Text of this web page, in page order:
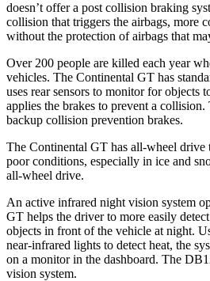
doesn’t offer a post collision braking
collision that triggers the airbags, more
without the protection of airbags that
Over 200 people are killed each year
vehicles. The Continental GT has
uses rear sensors to monitor for objects
applies the brakes to prevent a
backup collision prevention brakes.
The Continental GT has all-wheel drive
poor conditions, especially in ice and
all-wheel drive.
An active infrared night vision system
GT helps the driver to more easily
objects in front of the vehicle at night.
near-infrared lights to detect heat, the
on a monitor in the dashboard. The
vision system.